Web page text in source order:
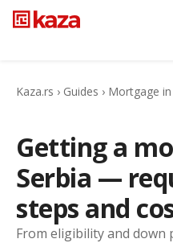
Kaza.rs › Guides › Mortgage in
Getting a
Serbia —
steps and
From eligibility and down